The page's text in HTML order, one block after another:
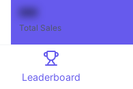
Total Sales
Leaderboard